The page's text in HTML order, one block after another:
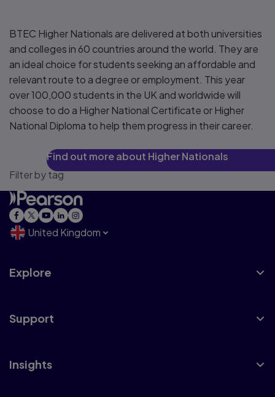
BTEC Higher Nationals are delivered at both universities
and colleges in 60 countries around the world. They are
an ideal choice for students seeking an affordable and
relevant route to a degree or employment. This year
over 100,000 students in the UK and worldwide will
choose to do a Higher National Certificate or Higher
National Diploma to help them progress in their career.
Find out more about Higher Nationals
Filter by tag
United Kingdom
Explore
Support
Insights